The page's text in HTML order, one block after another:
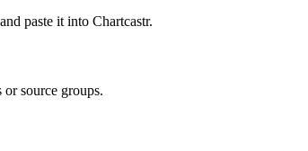
paste it into Chartcastr.
or source groups.